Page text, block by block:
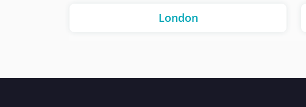
London